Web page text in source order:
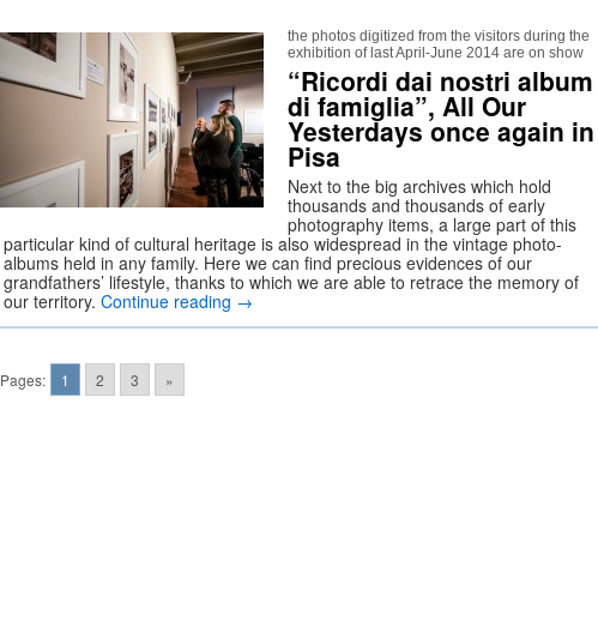
the photos digitized from the visitors during the
exhibition of last April-June 2014 are on show
“Ricordi dai nostri album
di famiglia”, All Our
Yesterdays once again in
Pisa
Next to the big archives which hold
thousands and thousands of early
photography items, a large part of this
particular kind of cultural heritage is also widespread in the vintage photo-
albums held in any family. Here we can find precious evidences of our
grandfathers’ lifestyle, thanks to which we are able to retrace the memory of
our territory. Continue reading →
Pages: 1 2 3 »